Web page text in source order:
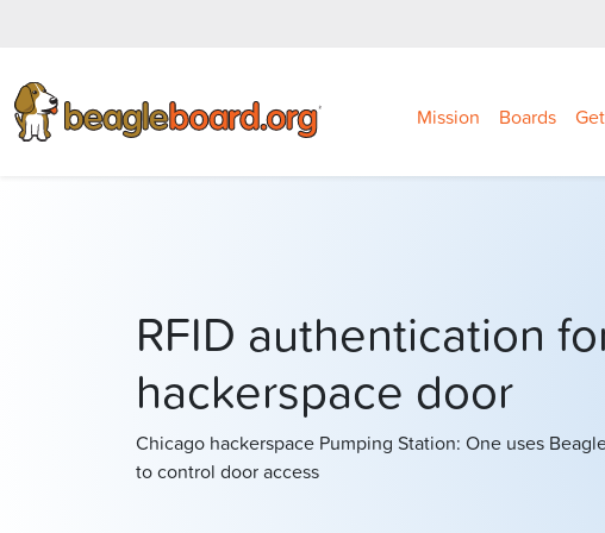
Mission Boards
RFID authentication
hackerspace door
Chicago hackerspace Pumping Station: One uses
to control door access